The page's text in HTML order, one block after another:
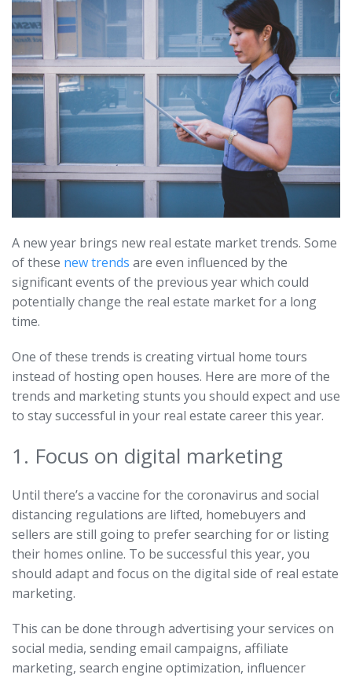
A new year brings new real estate market trends. Some
of these new trends are even influenced by the
significant events of the previous year which could
potentially change the real estate market for a long
time.
One of these trends is creating virtual home tours
instead of hosting open houses. Here are more of the
trends and marketing stunts you should expect and use
to stay successful in your real estate career this year.
1. Focus on digital marketing
Until there’s a vaccine for the coronavirus and social
distancing regulations are lifted, homebuyers and
sellers are still going to prefer searching for or listing
their homes online. To be successful this year, you
should adapt and focus on the digital side of real estate
marketing.
This can be done through advertising your services on
social media, sending email campaigns, affiliate
marketing, search engine optimization, influencer